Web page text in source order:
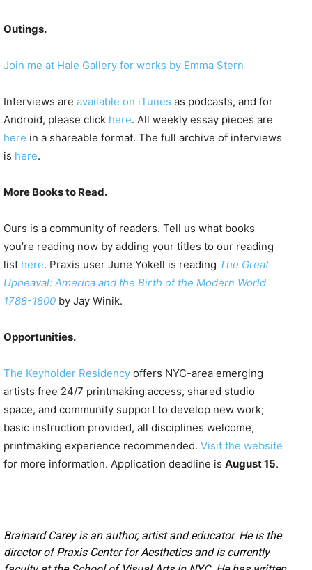
Outings.
Join me at Hale Gallery for works by Emma Stern
Interviews are available on iTunes as podcasts, and for
Android, please click here. All weekly essay pieces are
here in a shareable format. The full archive of interviews
is here.
More Books to Read.
Ours is a community of readers. Tell us what books
you’re reading now by adding your titles to our reading
list here. Praxis user June Yokell is reading The Great
Upheaval: America and the Birth of the Modern World
1788-1800 by Jay Winik.
Opportunities.
The Keyholder Residency offers NYC-area emerging
artists free 24/7 printmaking access, shared studio
space, and community support to develop new work;
basic instruction provided, all disciplines welcome,
printmaking experience recommended. Visit the website
for more information. Application deadline is August 15.
Brainard Carey is an author, artist and educator. He is the
director of Praxis Center for Aesthetics and is currently